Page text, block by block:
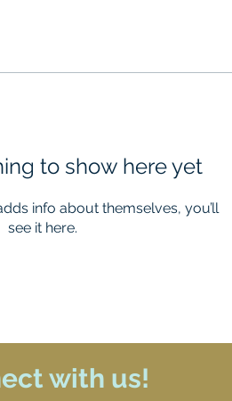
to show here yet
info about themselves, you’ll
see it here.
with us!